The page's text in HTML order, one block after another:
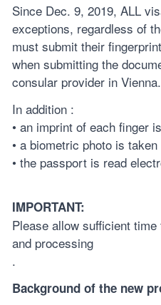
Since Dec. 9, 2019, ALL
exceptions, regardless of
must submit their
when submitting the
consular provider in Vienna.
In addition :
• an imprint of each finger
• a biometric photo is taken
• the passport is read
IMPORTANT:
Please allow sufficient
and processing
.
Background of the new